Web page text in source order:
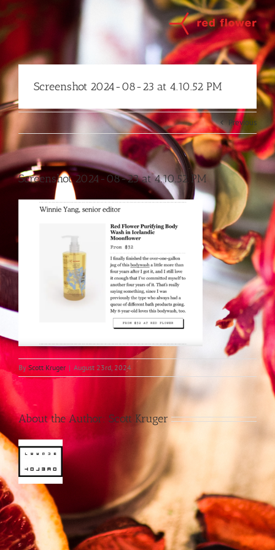
Skip
content
Screenshot 2024-08-23 at 4.10.52 PM
Previous
Screenshot 2024-08-23 at 4.10.52 PM
By Scott Kruger | August 23rd, 2024
About the Author: Scott Kruger